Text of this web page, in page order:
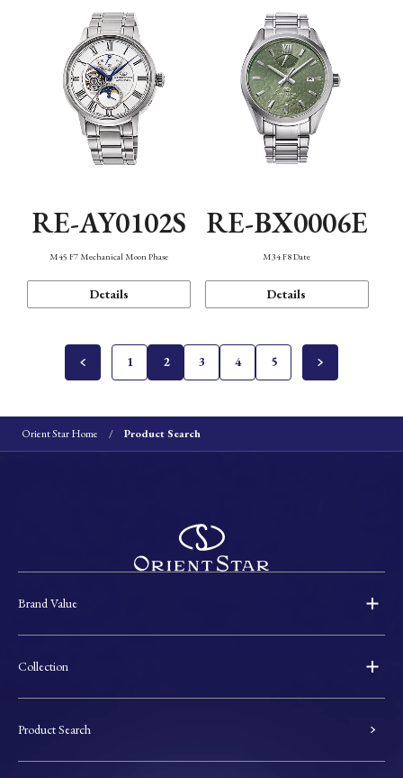
RE-AY0102S
M45 F7 Mechanical Moon Phase
Details
RE-BX0006E
M34 F8 Date
Details
1 2 3 4 5
Orient Star Home Product Search
Brand Value
Collection
Product Search